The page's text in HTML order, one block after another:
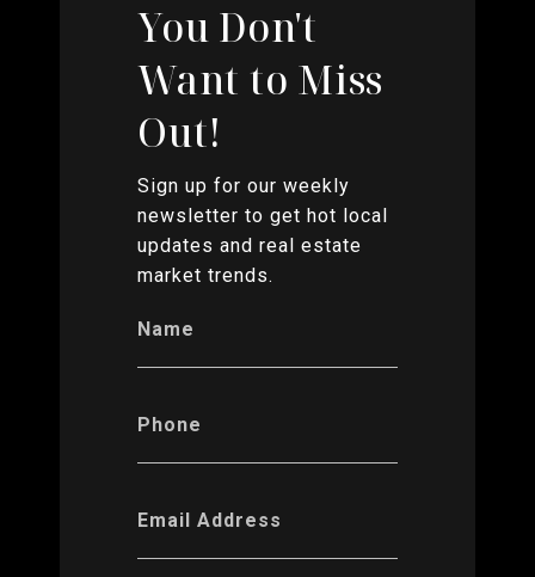
You Don't
Want to Miss
Out!
Sign up for our weekly
newsletter to get hot local
updates and real estate
market trends.
Name
Phone
Email Address